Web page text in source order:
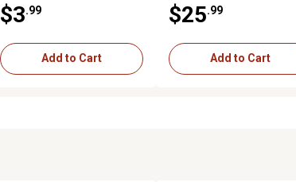
$3 .99
Add to Cart
$25 .99
Add to Cart